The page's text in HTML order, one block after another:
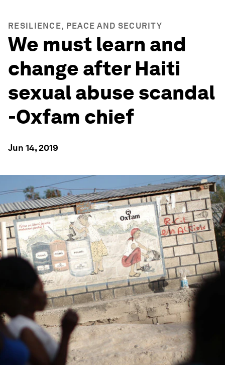
RESILIENCE, PEACE AND SECURITY
We must learn and
change after Haiti
sexual abuse scandal
-Oxfam chief
Jun 14, 2019